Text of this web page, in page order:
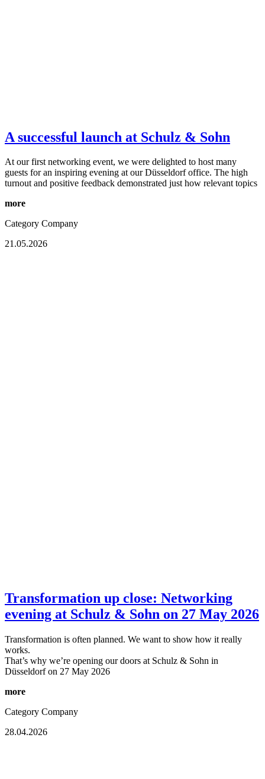
A successful launch at Schulz & Sohn
At our first networking event, we were delighted to host many
guests for an inspiring evening at our Düsseldorf office. The high
turnout and positive feedback demonstrated just how relevant topics
more
Category Company
21.05.2026
Transformation up close: Networking
evening at Schulz & Sohn on 27 May 2026
Transformation is often planned. We want to show how it really
works.
That’s why we’re opening our doors at Schulz & Sohn in
Düsseldorf on 27 May 2026
more
Category Company
28.04.2026